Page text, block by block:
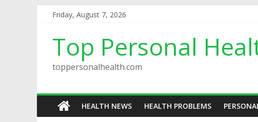
Friday, August 7, 2026
Top Personal
toppersonalhealth.com
HEALTH NEWS HEALTH PROBLEMS